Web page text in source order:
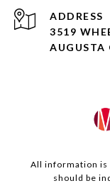
ADDRESS
3519
AUGUSTA
All information is
should be